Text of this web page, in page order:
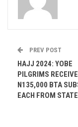
PREV POST
HAJJ 2024: YOBE
PILGRIMS RECEIVE
N135,000 BTA
EACH FROM